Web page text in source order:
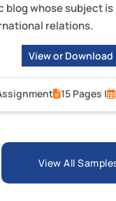
blog whose subject
relations.
View or Download
15 Pages |
View All